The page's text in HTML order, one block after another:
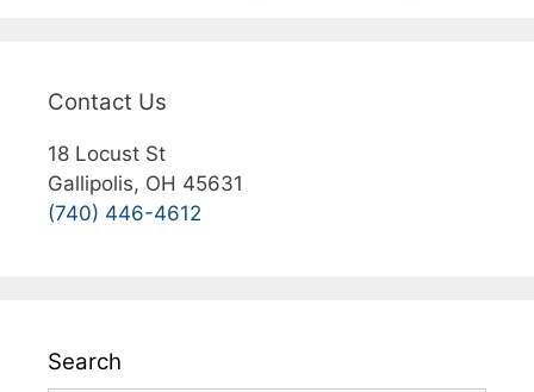
Contact Us
18 Locust St
Gallipolis, OH 45631
(740) 446-4612
Search